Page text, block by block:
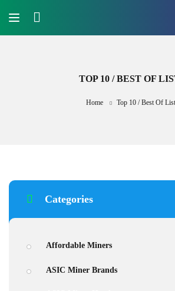
TOP 10 / BEST OF
Home Top 10 / Best Of
Categories
Affordable Miners
ASIC Miner Brands